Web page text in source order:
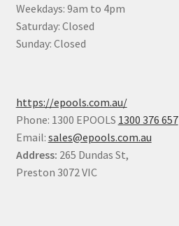
Weekdays: 9am to 4pm
Saturday: Closed
Sunday: Closed
https://epools.com.au/
Phone: 1300 EPOOLS 1300 376 657
Email: sales@epools.com.au
Address: 265 Dundas St,
Preston 3072 VIC